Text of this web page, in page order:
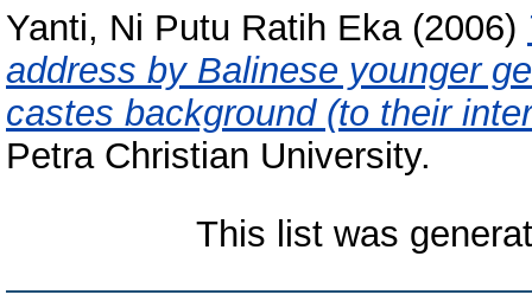
Yanti, Ni Putu Ratih Eka(2006)
address by Balinese younger
castes background (to their
Petra Christian University.
This list was